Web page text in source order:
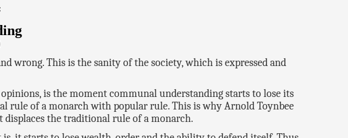
wrong. This is the sanity of the society, which is expressed and
is the moment communal understanding starts to lose its
rule of a monarch with popular rule. This is why Arnold Toynbee
displaces the traditional rule of a monarch.